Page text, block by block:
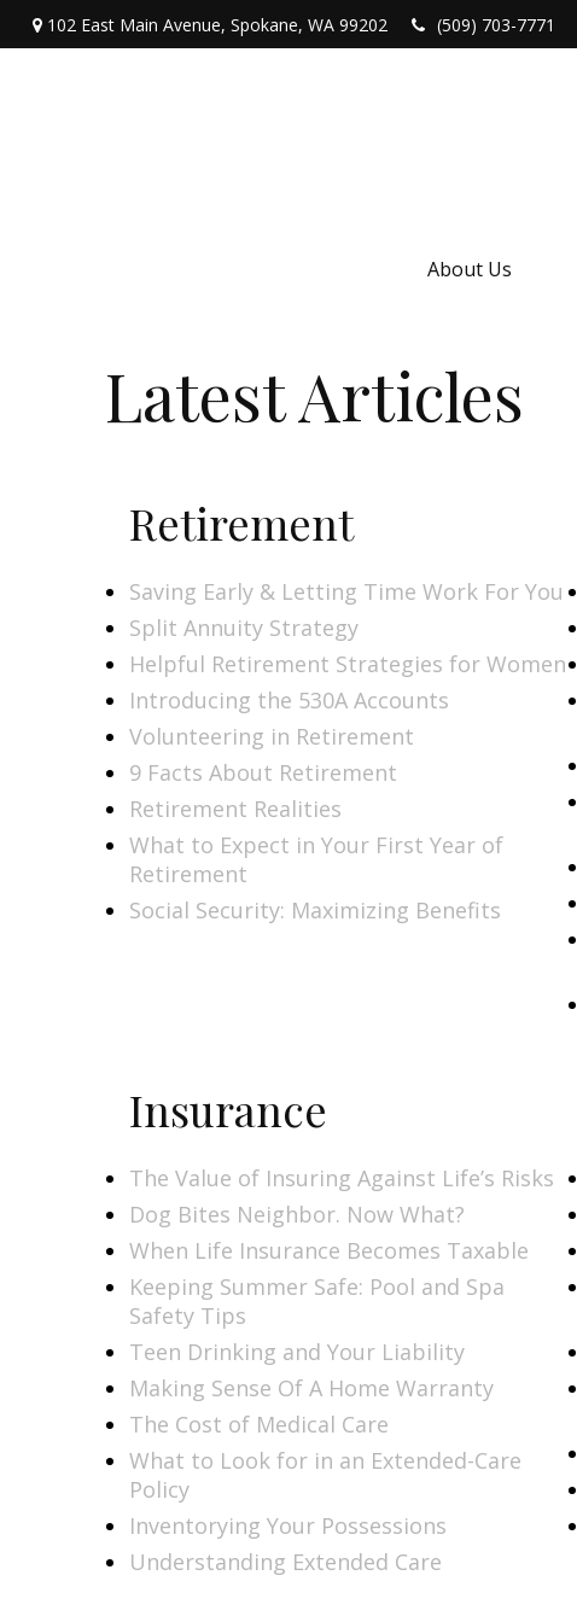
102 East Main Avenue, Spokane, WA 99202 (509) 703-7771
About Us
Latest Articles
Retirement
Saving Early & Letting Time Work For You
Split Annuity Strategy
Helpful Retirement Strategies for Women
Introducing the 530A Accounts
Volunteering in Retirement
9 Facts About Retirement
Retirement Realities
What to Expect in Your First Year of
Retirement
Social Security: Maximizing Benefits
Insurance
The Value of Insuring Against Life’s Risks
Dog Bites Neighbor. Now What?
When Life Insurance Becomes Taxable
Keeping Summer Safe: Pool and Spa
Safety Tips
Teen Drinking and Your Liability
Making Sense Of A Home Warranty
The Cost of Medical Care
What to Look for in an Extended-Care
Policy
Inventorying Your Possessions
Understanding Extended Care